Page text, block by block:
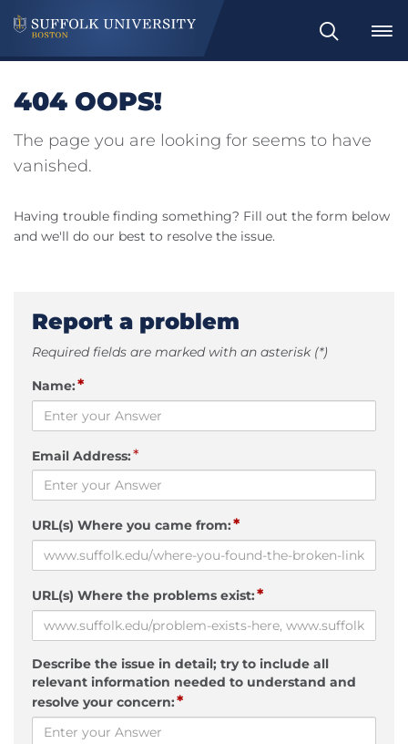
Search
404 OOPS!
The page you are looking for seems to have
vanished.
Having trouble finding something? Fill out the form below
and we'll do our best to resolve the issue.
Report a problem
Required fields are marked with an asterisk (*)
Name:*
Email Address:*
URL(s) Where you came from:*
URL(s) Where the problems exist:*
Describe the issue in detail; try to include all
relevant information needed to understand and
resolve your concern:*